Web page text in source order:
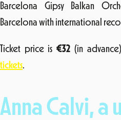
Barcelona Gipsy Balkan
Barcelona with international
Ticket price is€32 (in
tickets.
Anna Calvi, a